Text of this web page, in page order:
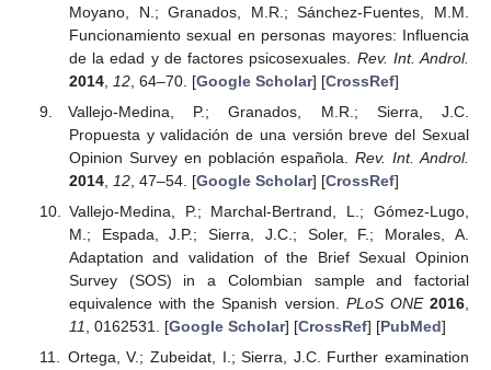
Moyano, N.; Granados, M.R.; Sánchez-Fuentes, M.M.
Funcionamiento sexual en personas mayores: Influencia
de la edad y de factores psicosexuales. Rev. Int. Androl.
2014, 12, 64–70. [Google Scholar] [CrossRef]
Vallejo-Medina, P.; Granados, M.R.; Sierra, J.C.
Propuesta y validación de una versión breve del Sexual
Opinion Survey en población española.Rev. Int. Androl.
2014, 12, 47–54. [Google Scholar] [CrossRef]
Vallejo-Medina, P.; Marchal-Bertrand, L.; Gómez-Lugo,
M.; Espada, J.P.; Sierra, J.C.; Soler, F.; Morales, A.
Adaptation and validation of the Brief Sexual Opinion
Survey (SOS) in a Colombian sample and factorial
equivalence with the Spanish version. PLoS ONE 2016
11
, 0162531. [Google Scholar] [CrossRef] [PubMed]
Ortega, V.; Zubeidat, I.; Sierra, J.C. Further examination